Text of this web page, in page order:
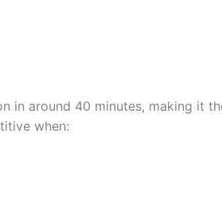
in around 40 minutes, making it
when: